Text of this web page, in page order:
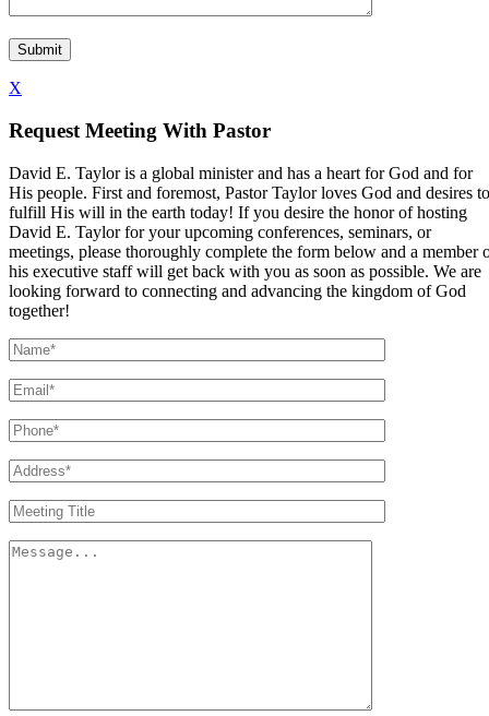
X
Request Meeting With Pastor
David E. Taylor is a global minister and has a heart for God and for
His people. First and foremost, Pastor Taylor loves God and desires to
fulfill His will in the earth today! If you desire the honor of hosting
David E. Taylor for your upcoming conferences, seminars, or
meetings, please thoroughly complete the form below and a member
his executive staff will get back with you as soon as possible. We are
looking forward to connecting and advancing the kingdom of God
together!